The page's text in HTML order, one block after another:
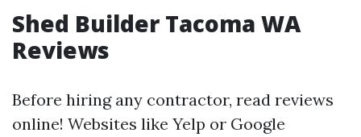
Shed Builder Tacoma WA
Reviews
Before hiring any contractor, read reviews
online! Websites like Yelp or Google